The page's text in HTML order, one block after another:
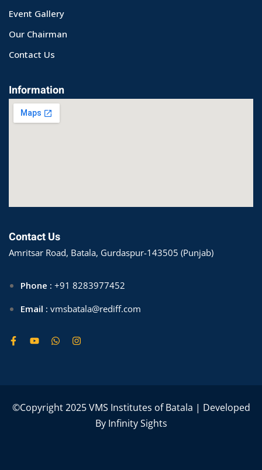
Event Gallery
Our Chairman
Contact Us
Information
Contact Us
Amritsar Road, Batala, Gurdaspur-143505 (Punjab)
Phone : +91 8283977452
Email : vmsbatala@rediff.com
©Copyright 2025 VMS Institutes of Batala | Developed
ByInfinity Sights